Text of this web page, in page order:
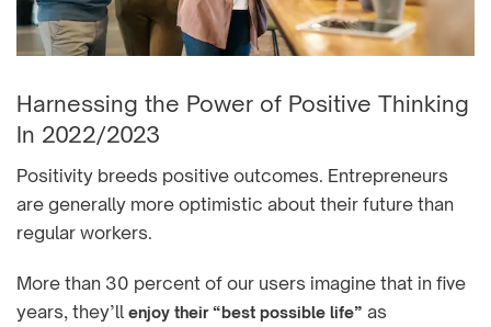
Harnessing the Power of Positive Thinking
In 2022/2023
Positivity breeds positive outcomes. Entrepreneurs
are generally more optimistic about their future than
regular workers.
More than 30 percent of our users imagine that in five
years, they’ll enjoy their “best possible life” as